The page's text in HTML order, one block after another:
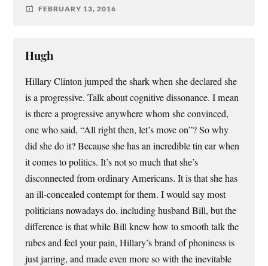
FEBRUARY 13, 2016
Hugh
Hillary Clinton jumped the shark when she declared she
is a progressive. Talk about cognitive dissonance. I mean
is there a progressive anywhere whom she convinced,
one who said, “All right then, let’s move on”? So why
did she do it? Because she has an incredible tin ear when
it comes to politics. It’s not so much that she’s
disconnected from ordinary Americans. It is that she has
an ill-concealed contempt for them. I would say most
politicians nowadays do, including husband Bill, but the
difference is that while Bill knew how to smooth talk the
rubes and feel your pain, Hillary’s brand of phoniness is
just jarring, and made even more so with the inevitable